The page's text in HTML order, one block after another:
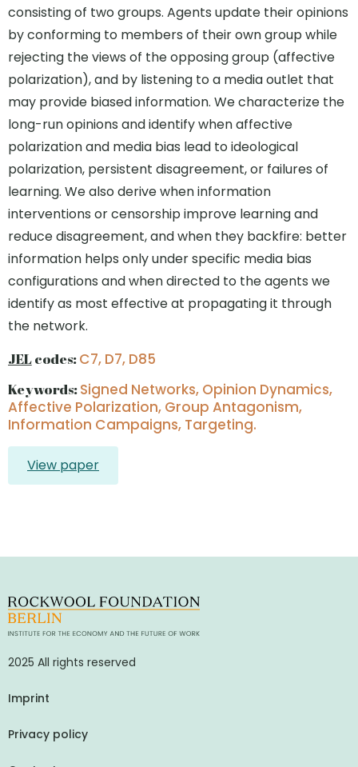
consisting of two groups. Agents update their opinions
by conforming to members of their own group while
rejecting the views of the opposing group (affective
polarization), and by listening to a media outlet that
may provide biased information. We characterize the
long-run opinions and identify when affective
polarization and media bias lead to ideological
polarization, persistent disagreement, or failures of
learning. We also derive when information
interventions or censorship improve learning and
reduce disagreement, and when they backfire: better
information helps only under specific media bias
configurations and when directed to the agents we
identify as most effective at propagating it through
the network.
JELcodes:C7, D7, D85
Keywords:Signed Networks, Opinion Dynamics,
Affective Polarization, Group Antagonism,
Information Campaigns, Targeting.
View paper
2025 All rights reserved
Imprint
Privacy policy